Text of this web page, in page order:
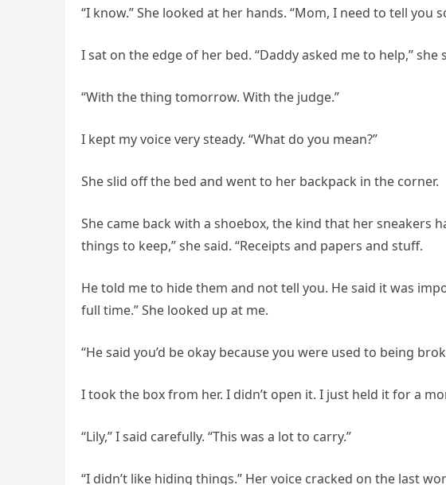
“I know.” She looked at her hands. “Mom, I need to tell you
I sat on the edge of her bed. “Daddy asked me to help,” she
“With the thing tomorrow. With the judge.”
I kept my voice very steady. “What do you mean?”
She slid off the bed and went to her backpack in the corner.
She came back with a shoebox, the kind that her sneakers
things to keep,” she said. “Receipts and papers and stuff.
He told me to hide them and not tell you. He said it was
full time.” She looked up at me.
“He said you’d be okay because you were used to being
I took the box from her. I didn’t open it. I just held it for a
“Lily,” I said carefully. “This was a lot to carry.”
“I didn’t like hiding things.” Her voice cracked on the last